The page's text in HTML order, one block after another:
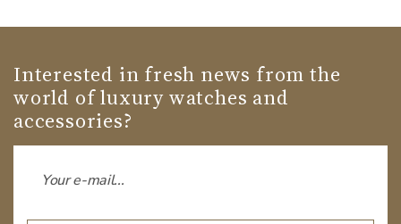
Interested in fresh news from the
world of luxury watches and
accessories?